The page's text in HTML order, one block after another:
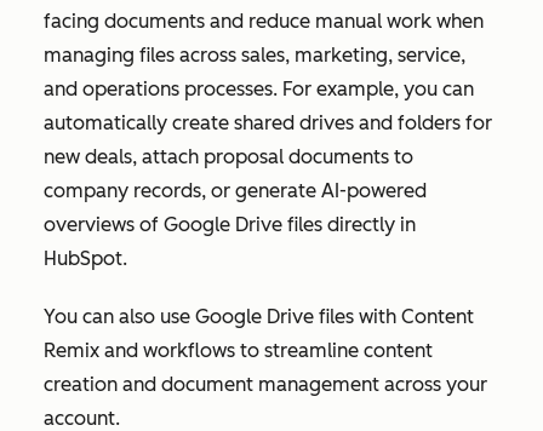
facing documents and reduce manual work when
managing files across sales, marketing, service,
and operations processes. For example, you can
automatically create shared drives and folders for
new deals, attach proposal documents to
company records, or generate AI-powered
overviews of Google Drive files directly in
HubSpot.
You can also use Google Drive files with Content
Remix and workflows to streamline content
creation and document management across your
account.